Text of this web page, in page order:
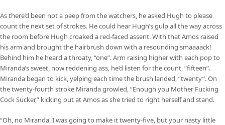
As there’d been not a peep from the watchers, he asked Hugh to please
count the next set of strokes. He could hear Hugh’s gulp all the way across
the room before Hugh croaked a red-faced assent. With that Amos raised
his arm and brought the hairbrush down with a resounding smaaaack!
Behind him he heard a throaty, “one”. Arm raising higher with each pop to
Miranda’s sweet, now reddening ass, he’d listen for the count, “fifteen”.
Miranda began to kick, yelping each time the brush landed, “twenty”. On
the twenty-fourth stroke Miranda growled, “Enough you Mother Fucking
Cock Sucker,” kicking out at Amos as she tried to right herself and stand.
“Oh, no Miranda, I was going to make it twenty-five, but your nasty little